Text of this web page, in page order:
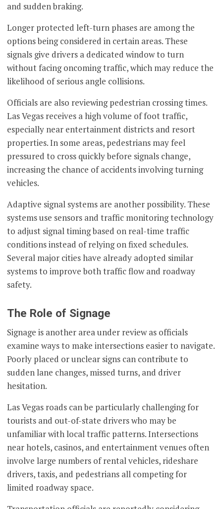
and sudden braking.
Longer protected left-turn phases are among the
options being considered in certain areas. These
signals give drivers a dedicated window to turn
without facing oncoming traffic, which may reduce the
likelihood of serious angle collisions.
Officials are also reviewing pedestrian crossing times.
Las Vegas receives a high volume of foot traffic,
especially near entertainment districts and resort
properties. In some areas, pedestrians may feel
pressured to cross quickly before signals change,
increasing the chance of accidents involving turning
vehicles.
Adaptive signal systems are another possibility. These
systems use sensors and traffic monitoring technology
to adjust signal timing based on real-time traffic
conditions instead of relying on fixed schedules.
Several major cities have already adopted similar
systems to improve both traffic flow and roadway
safety.
The Role of Signage
Signage is another area under review as officials
examine ways to make intersections easier to navigate.
Poorly placed or unclear signs can contribute to
sudden lane changes, missed turns, and driver
hesitation.
Las Vegas roads can be particularly challenging for
tourists and out-of-state drivers who may be
unfamiliar with local traffic patterns. Intersections
near hotels, casinos, and entertainment venues often
involve large numbers of rental vehicles, rideshare
drivers, taxis, and pedestrians all competing for
limited roadway space.